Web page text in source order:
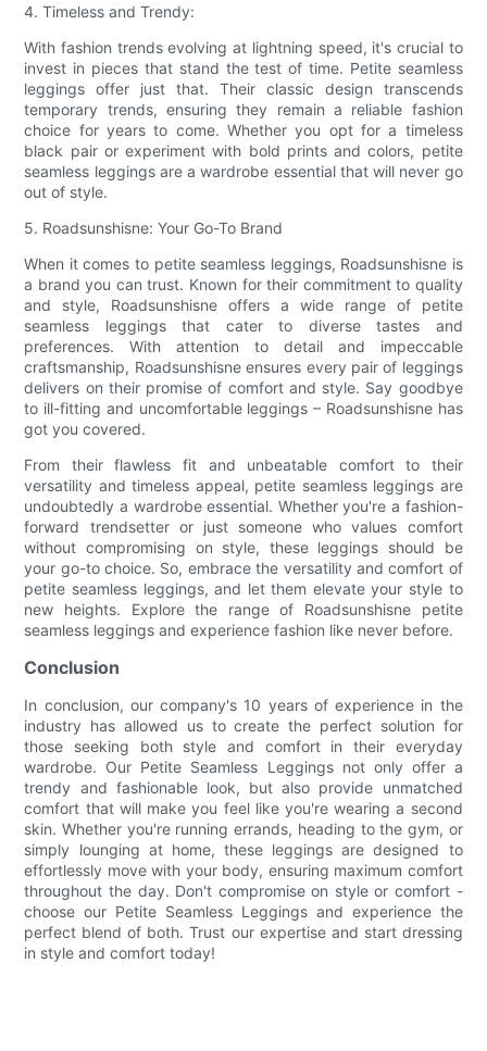
4. Timeless and Trendy:
With fashion trends evolving at lightning speed, it's crucial to
invest in pieces that stand the test of time. Petite seamless
leggings offer just that. Their classic design transcends
temporary trends, ensuring they remain a reliable fashion
choice for years to come. Whether you opt for a timeless
black pair or experiment with bold prints and colors, petite
seamless leggings are a wardrobe essential that will never go
out of style.
5. Roadsunshisne: Your Go-To Brand
When it comes to petite seamless leggings, Roadsunshisne is
a brand you can trust. Known for their commitment to quality
and style, Roadsunshisne offers a wide range of petite
seamless leggings that cater to diverse tastes and
preferences. With attention to detail and impeccable
craftsmanship, Roadsunshisne ensures every pair of leggings
delivers on their promise of comfort and style. Say goodbye
to ill-fitting and uncomfortable leggings – Roadsunshisne has
got you covered.
From their flawless fit and unbeatable comfort to their
versatility and timeless appeal, petite seamless leggings are
undoubtedly a wardrobe essential. Whether you're a fashion-
forward trendsetter or just someone who values comfort
without compromising on style, these leggings should be
your go-to choice. So, embrace the versatility and comfort of
petite seamless leggings, and let them elevate your style to
new heights. Explore the range of Roadsunshisne petite
seamless leggings and experience fashion like never before.
Conclusion
In conclusion, our company's 10 years of experience in the
industry has allowed us to create the perfect solution for
those seeking both style and comfort in their everyday
wardrobe. Our Petite Seamless Leggings not only offer a
trendy and fashionable look, but also provide unmatched
comfort that will make you feel like you're wearing a second
skin. Whether you're running errands, heading to the gym, or
simply lounging at home, these leggings are designed to
effortlessly move with your body, ensuring maximum comfort
throughout the day. Don't compromise on style or comfort -
choose our Petite Seamless Leggings and experience the
perfect blend of both. Trust our expertise and start dressing
in style and comfort today!